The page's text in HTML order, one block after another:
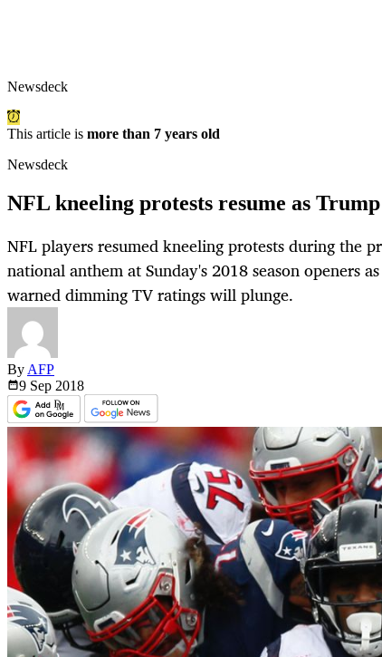
Newsdeck
This article is more than 7 years old
Newsdeck
NFL kneeling protests resume as
NFL players resumed kneeling protests during the
national anthem at Sunday's 2018 season openers
warned dimming TV ratings will plunge.
By AFP
9 Sep 2018